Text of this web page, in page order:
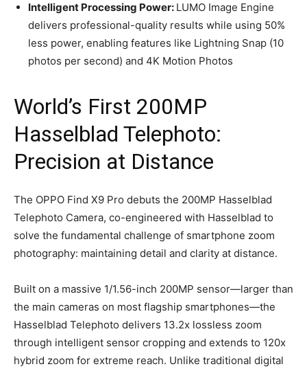
Intelligent Processing Power: LUMO Image Engine
delivers professional-quality results while using 50%
less power, enabling features like Lightning Snap (10
photos per second) and 4K Motion Photos
World’s First 200MP
Hasselblad Telephoto:
Precision at Distance
The OPPO Find X9 Pro debuts the 200MP Hasselblad
Telephoto Camera, co-engineered with Hasselblad to
solve the fundamental challenge of smartphone zoom
photography: maintaining detail and clarity at distance.
Built on a massive 1/1.56-inch 200MP sensor—larger than
the main cameras on most flagship smartphones—the
Hasselblad Telephoto delivers 13.2x lossless zoom
through intelligent sensor cropping and extends to 120x
hybrid zoom for extreme reach. Unlike traditional digital